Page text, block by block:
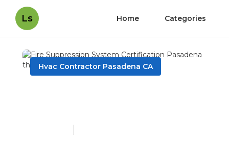
Ls Home Categories
Hvac Contractor Pasadena CA